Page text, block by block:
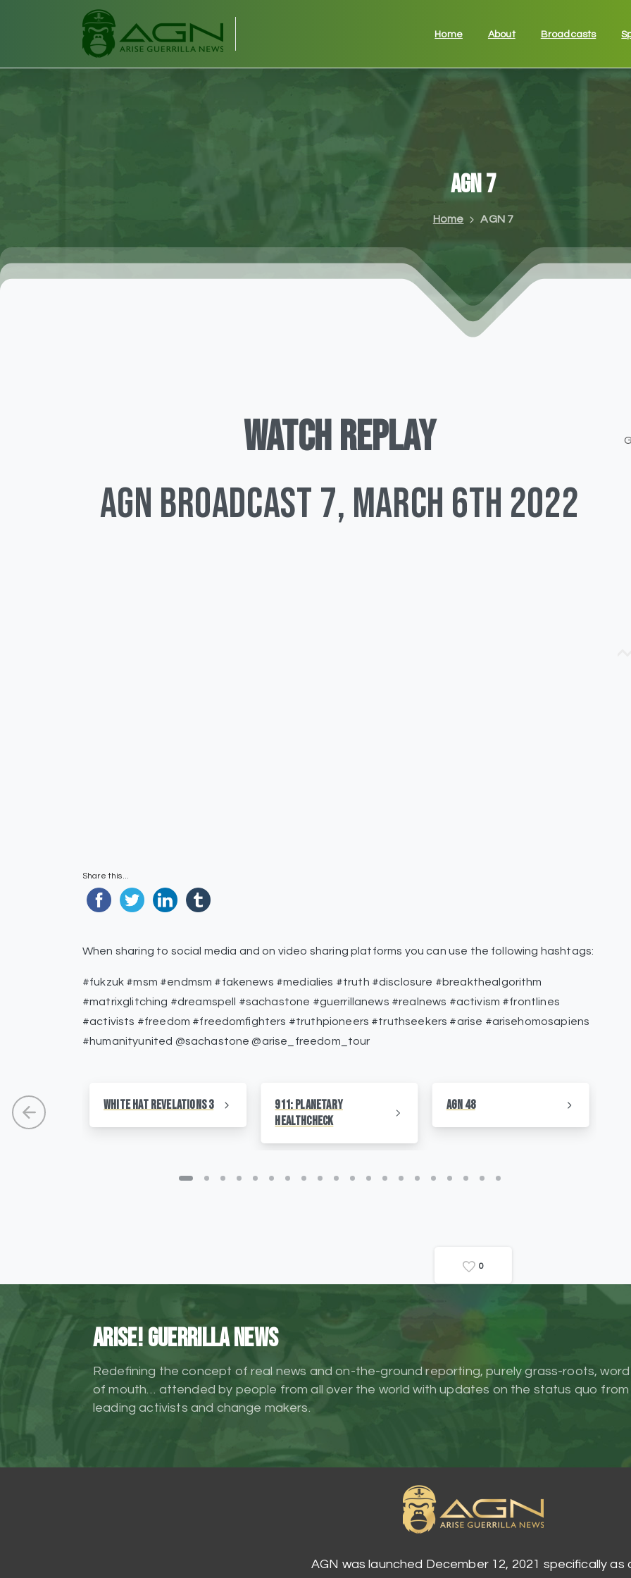
Home About Broadcasts
AGN7
Home AGN 7
WATCHREPLAY
AGN Broadcast 7, March 6TH 2022
Share this...
When sharing to social media and on video sharing platforms you can use the following hashtags:
#fukzuk #msm #endmsm #fakenews #medialies #truth #disclosure #breakthealgorithm
#matrixglitching #dreamspell #sachastone #guerrillanews #realnews #activism #frontlines
#activists #freedom #freedomfighters #truthpioneers #truthseekers #arise #arisehomosapiens
#humanityunited @sachastone @arise_freedom_tour
911: Planetary
HealthCheck
AGN 48
White Hat Revelations 3
0
ARISE! Guerrilla News
Redefining the concept of real news and on-the-ground reporting, purely grass-roots, word
of mouth… attended by people from all over the world with updates on the status quo from
leading activists and change makers.
AGN was launched December 12, 2021 specifically as